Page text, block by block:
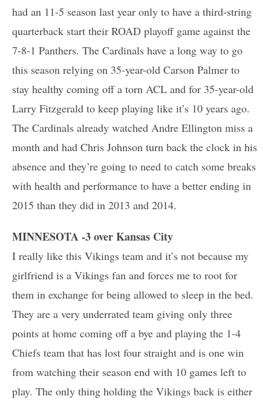
had an 11-5 season last year only to have a third-string
quarterback start their ROAD playoff game against the
7-8-1 Panthers. The Cardinals have a long way to go
this season relying on 35-year-old Carson Palmer to
stay healthy coming off a torn ACL and for 35-year-old
Larry Fitzgerald to keep playing like it’s 10 years ago.
The Cardinals already watched Andre Ellington miss a
month and had Chris Johnson turn back the clock in his
absence and they’re going to need to catch some breaks
with health and performance to have a better ending in
2015 than they did in 2013 and 2014.
MINNESOTA -3 over Kansas City
I really like this Vikings team and it’s not because my
girlfriend is a Vikings fan and forces me to root for
them in exchange for being allowed to sleep in the bed.
They are a very underrated team giving only three
points at home coming off a bye and playing the 1-4
Chiefs team that has lost four straight and is one win
from watching their season end with 10 games left to
play. The only thing holding the Vikings back is either